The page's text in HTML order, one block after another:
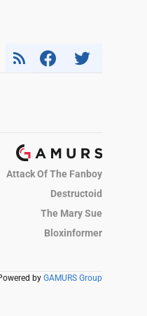
Attack Of The Fanboy
Destructoid
The Mary Sue
Bloxinformer
by GAMURS Group